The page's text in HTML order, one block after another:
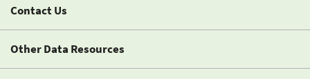
Contact Us
Other Data Resources